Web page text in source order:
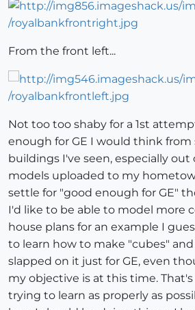
From the front left...
Not too too shaby for a 1st
enough for GE I would think from
buildings I've seen, especially out
models uploaded to my
settle for "good enough for GE"
I'd like to be able to model more
house plans for an example I
to learn how to make "cubes"
slapped on it just for GE, even
my objective is at this time. That's
trying to learn as properly as